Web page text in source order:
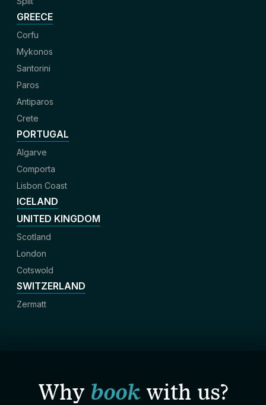
GREECE
Corfu
Mykonos
Santorini
Paros
Antiparos
Crete
PORTUGAL
Algarve
Comporta
Lisbon Coast
ICELAND
UNITED KINGDOM
Scotland
London
Cotswold
SWITZERLAND
Zermatt
Why bookwith us?